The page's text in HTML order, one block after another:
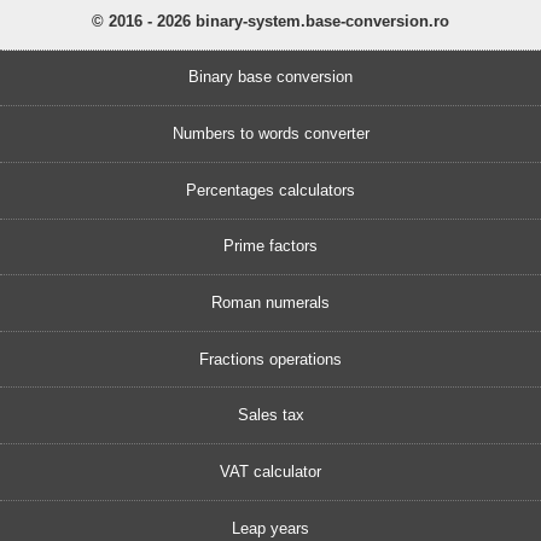
© 2016 - 2026 binary-system.base-conversion.ro
Binary base conversion
Numbers to words converter
Percentages calculators
Prime factors
Roman numerals
Fractions operations
Sales tax
VAT calculator
Leap years